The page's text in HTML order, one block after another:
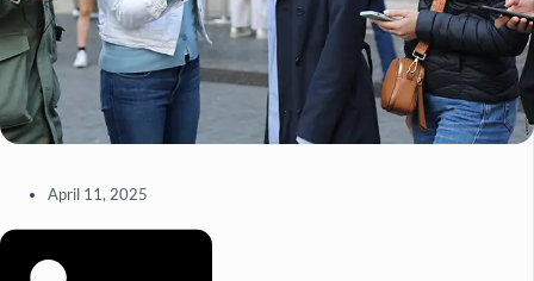
April 11, 2025